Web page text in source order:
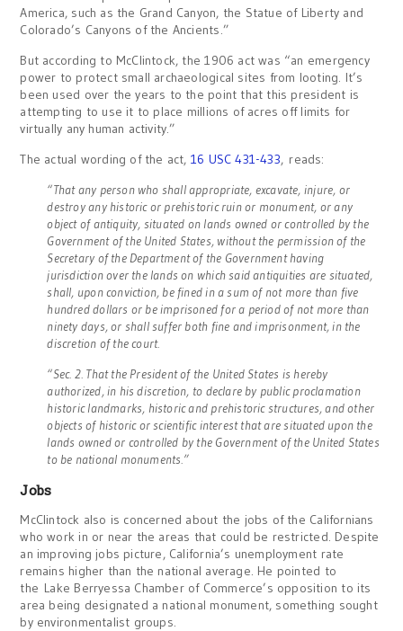
America, such as the Grand Canyon, the Statue of Liberty and
Colorado’s Canyons of the Ancients.”
But according to McClintock, the 1906 act was “an emergency
power to protect small archaeological sites from looting. It’s
been used over the years to the point that this president is
attempting to use it to place millions of acres off limits for
virtually any human activity.”
The actual wording of the act, 16 USC 431-433, reads:
“That any person who shall appropriate, excavate, injure, or
destroy any historic or prehistoric ruin or monument, or any
object of antiquity, situated on lands owned or controlled by the
Government of the United States, without the permission of the
Secretary of the Department of the Government having
jurisdiction over the lands on which said antiquities are situated,
shall, upon conviction, be fined in a sum of not more than five
hundred dollars or be imprisoned for a period of not more than
ninety days, or shall suffer both fine and imprisonment, in the
discretion of the court.
“Sec. 2. That the President of the United States is hereby
authorized, in his discretion, to declare by public proclamation
historic landmarks, historic and prehistoric structures, and other
objects of historic or scientific interest that are situated upon the
lands owned or controlled by the Government of the United States
to be national monuments.”
Jobs
McClintock also is concerned about the jobs of the Californians
who work in or near the areas that could be restricted. Despite
an improving jobs picture, California’s unemployment rate
remains higher than the national average. He pointed to
the Lake Berryessa Chamber of Commerce’s opposition to its
area being designated a national monument, something sought
by environmentalist groups.